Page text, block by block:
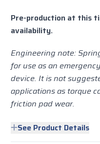
Pre-production at this
availability.
Engineering note:
for use as an
device. It is not
applications as torque
friction pad wear.
See Product Details